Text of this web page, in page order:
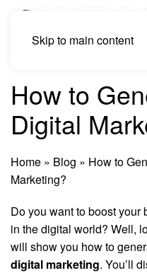
Skip to main content
How to
Digital
Home » Blog » How to
Marketing?
Do you want to boost your
in the digital world? Well,
will show you how to
digital marketing. You’ll